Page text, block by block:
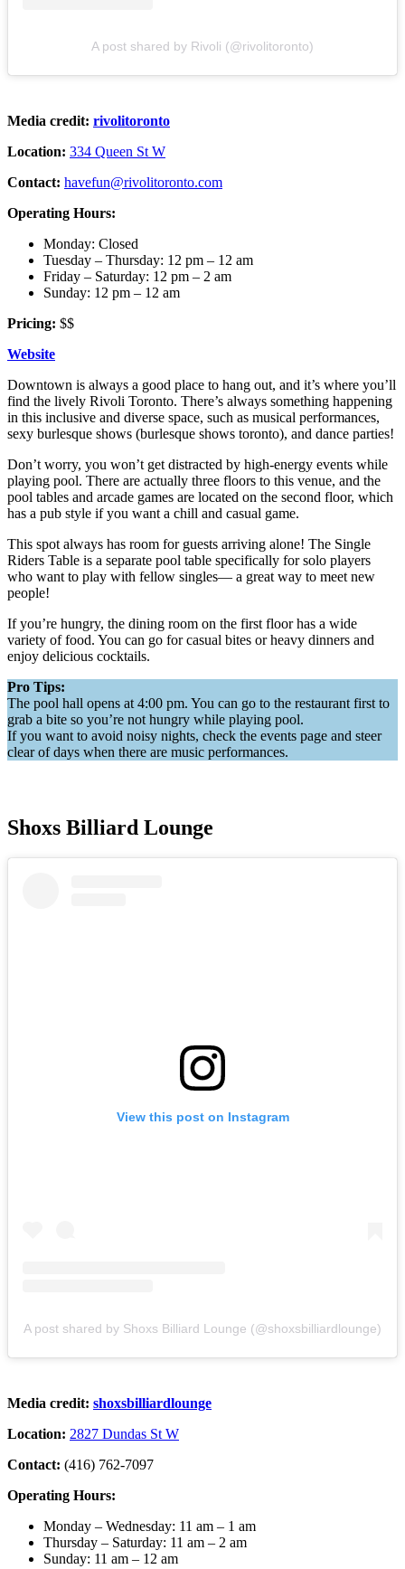
A post shared by Rivoli (@rivolitoronto)
Media credit: rivolitoronto
Location: 334 Queen St W
Contact: havefun@rivolitoronto.com
Operating Hours:
Monday: Closed
Tuesday – Thursday: 12 pm – 12 am
Friday – Saturday: 12 pm – 2 am
Sunday: 12 pm – 12 am
Pricing: $$
Website
Downtown is always a good place to hang out, and it’s where you’ll
find the lively Rivoli Toronto. There’s always something happening
in this inclusive and diverse space, such as musical performances,
sexy burlesque shows (burlesque shows toronto), and dance parties!
Don’t worry, you won’t get distracted by high-energy events while
playing pool. There are actually three floors to this venue, and the
pool tables and arcade games are located on the second floor, which
has a pub style if you want a chill and casual game.
This spot always has room for guests arriving alone! The Single
Riders Table is a separate pool table specifically for solo players
who want to play with fellow singles— a great way to meet new
people!
If you’re hungry, the dining room on the first floor has a wide
variety of food. You can go for casual bites or heavy dinners and
enjoy delicious cocktails.
Pro Tips:
The pool hall opens at 4:00 pm. You can go to the restaurant first to
grab a bite so you’re not hungry while playing pool.
If you want to avoid noisy nights, check the events page and steer
clear of days when there are music performances.
Shoxs Billiard Lounge
View this post on Instagram
A post shared by Shoxs Billiard Lounge (@shoxsbilliardlounge)
Media credit: shoxsbilliardlounge
Location: 2827 Dundas St W
Contact: (416) 762-7097
Operating Hours:
Monday – Wednesday: 11 am – 1 am
Thursday – Saturday: 11 am – 2 am
Sunday: 11 am – 12 am